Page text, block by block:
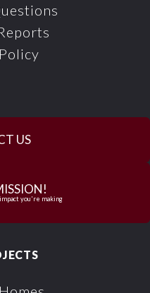
US
you're making